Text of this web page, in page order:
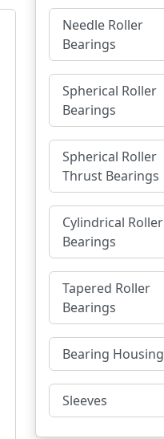
Needle Roller
Bearings
Spherical Roller
Bearings
Spherical Roller
Thrust Bearings
Cylindrical Roller
Bearings
Tapered Roller
Bearings
Bearing Housing
Sleeves